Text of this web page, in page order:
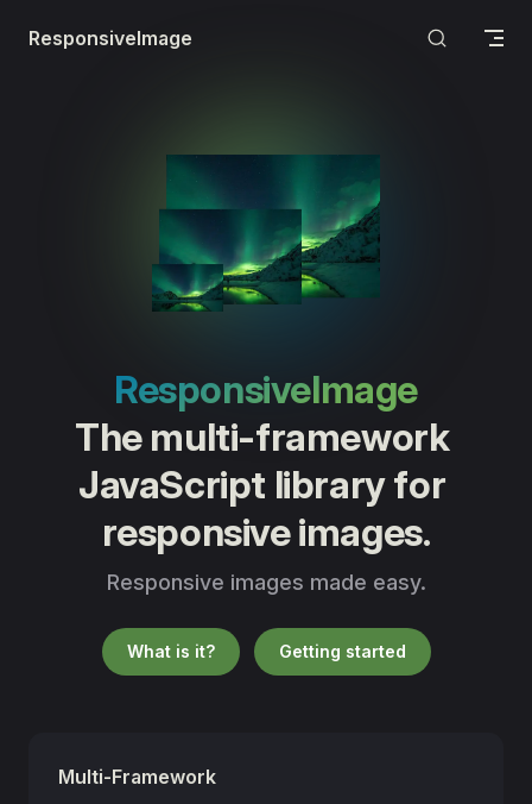
Skip to content
ResponsiveImage
ResponsiveImage
The multi-framework
JavaScript library for
responsive images.
Responsive images made easy.
What is it? Getting started
Multi-Framework